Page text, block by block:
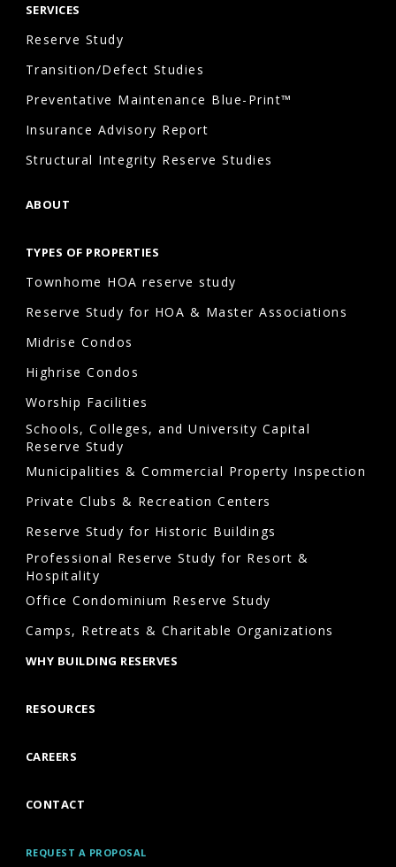
SERVICES
Reserve Study
Transition/Defect Studies
Preventative Maintenance Blue-Print™
Insurance Advisory Report
Structural Integrity Reserve Studies
ABOUT
TYPES OF PROPERTIES
Townhome HOA reserve study
Reserve Study for HOA & Master Associations
Midrise Condos
Highrise Condos
Worship Facilities
Schools, Colleges, and University Capital
Reserve Study
Municipalities & Commercial Property Inspection
Private Clubs & Recreation Centers
Reserve Study for Historic Buildings
Professional Reserve Study for Resort &
Hospitality
Office Condominium Reserve Study
Camps, Retreats & Charitable Organizations
WHY BUILDING RESERVES
RESOURCES
CAREERS
CONTACT
REQUEST A PROPOSAL